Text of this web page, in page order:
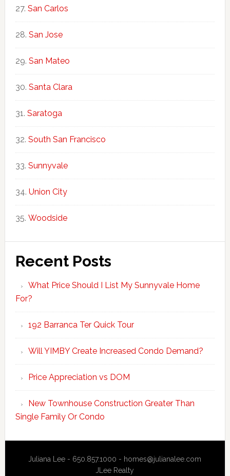
San Carlos
San Jose
San Mateo
Santa Clara
Saratoga
South San Francisco
Sunnyvale
Union City
Woodside
Recent Posts
What Price Should I List My Sunnyvale Home
For?
192 Barranca Ter Quick Tour
Will YIMBY Create Increased Condo Demand?
Price Appreciation vs DOM
New Townhouse Construction Greater Than
Single Family Or Condo
Juliana Lee - 650.857.1000 - homes@julianalee.com
JLee Realty